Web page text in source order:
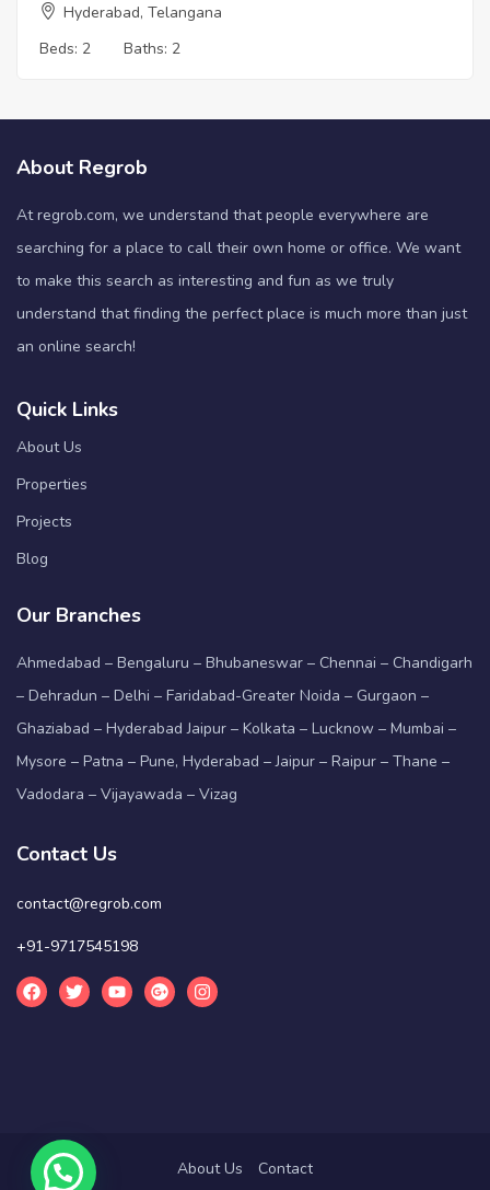
Hyderabad, Telangana
Beds: 2 Baths: 2
About Regrob
At regrob.com, we understand that people everywhere are
searching for a place to call their own home or office. We want
to make this search as interesting and fun as we truly
understand that finding the perfect place is much more than just
an online search!
Quick Links
About Us
Properties
Projects
Blog
Our Branches
Ahmedabad – Bengaluru – Bhubaneswar – Chennai – Chandigarh
– Dehradun – Delhi – Faridabad-Greater Noida – Gurgaon –
Ghaziabad – Hyderabad Jaipur – Kolkata – Lucknow – Mumbai –
Mysore – Patna – Pune, Hyderabad – Jaipur – Raipur – Thane –
Vadodara – Vijayawada – Vizag
Contact Us
contact@regrob.com
+91-9717545198
About Us Contact